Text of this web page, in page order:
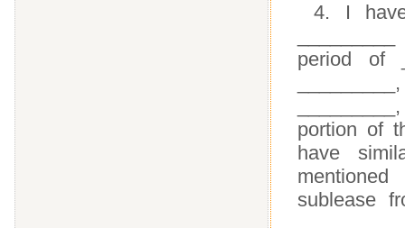
4. I
period of
portion of
have
sublease